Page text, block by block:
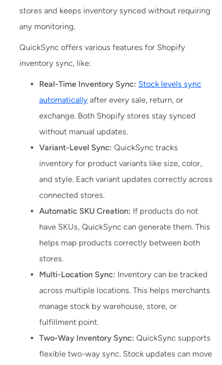
stores and keeps inventory synced without requiring
any monitoring.
QuickSync offers various features for Shopify
inventory sync, like:
Real-Time Inventory Sync: Stock levels sync
automatically after every sale, return, or
exchange. Both Shopify stores stay synced
without manual updates.
Variant-Level Sync: QuickSync tracks
inventory for product variants like size, color,
and style. Each variant updates correctly across
connected stores.
Automatic SKU Creation: If products do not
have SKUs, QuickSync can generate them. This
helps map products correctly between both
stores.
Multi-Location Sync: Inventory can be tracked
across multiple locations. This helps merchants
manage stock by warehouse, store, or
fulfillment point.
Two-Way Inventory Sync: QuickSync supports
flexible two-way sync. Stock updates can move